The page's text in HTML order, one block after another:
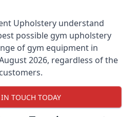
Upholstery understand
possible gym upholstery
of gym equipment in
2026, regardless of the
IN TOUCH TODAY